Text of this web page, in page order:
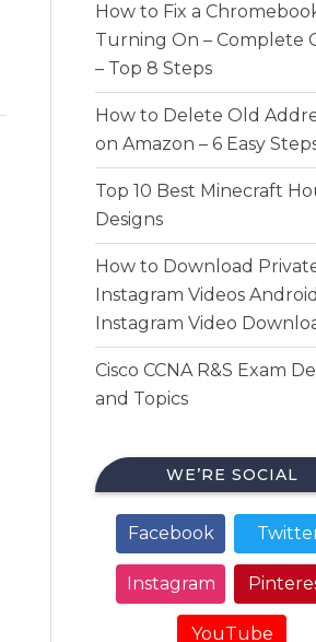
How to Fix a
Turning On – Complete
– Top 8 Steps
How to Delete Old
on Amazon – 6 Easy
Top 10 Best Minecraft
Designs
How to Download
Instagram Videos
Instagram Video
Cisco CCNA R&S Exam
and Topics
WE’RE SOCIAL
Facebook
Instagram
YouTube